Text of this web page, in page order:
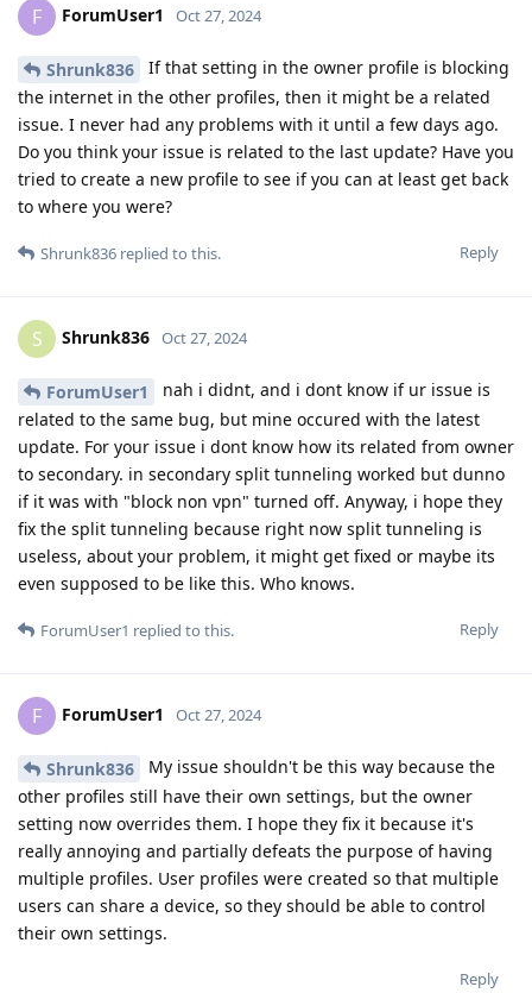
F ForumUser1 Oct 27, 2024
Shrunk836
If that setting in the owner profile is blocking
the internet in the other profiles, then it might be a related
issue. I never had any problems with it until a few days ago.
Do you think your issue is related to the last update? Have you
tried to create a new profile to see if you can at least get back
to where you were?
Reply
Shrunk836 replied to this.
S Shrunk836 Oct 27, 2024
ForumUser1
nah i didnt, and i dont know if ur issue is
related to the same bug, but mine occured with the latest
update. For your issue i dont know how its related from owner
to secondary. in secondary split tunneling worked but dunno
if it was with "block non vpn" turned off. Anyway, i hope they
fix the split tunneling because right now split tunneling is
useless, about your problem, it might get fixed or maybe its
even supposed to be like this. Who knows.
Reply
ForumUser1 replied to this.
F ForumUser1 Oct 27, 2024
Shrunk836
My issue shouldn't be this way because the
other profiles still have their own settings, but the owner
setting now overrides them. I hope they fix it because it's
really annoying and partially defeats the purpose of having
multiple profiles. User profiles were created so that multiple
users can share a device, so they should be able to control
their own settings.
Reply